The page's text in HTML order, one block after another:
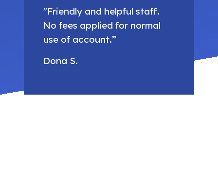
"Friendly and helpful staff.
No fees applied for normal
use of account.”
Dona S.